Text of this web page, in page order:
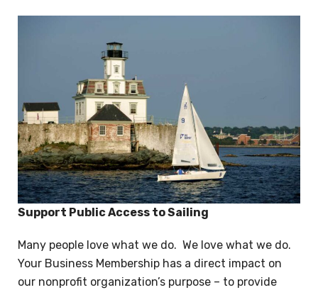
Support Public Access to Sailing
Many people love what we do. We love what we do.
Your Business Membership has a direct impact on
our nonprofit organization’s purpose – to provide